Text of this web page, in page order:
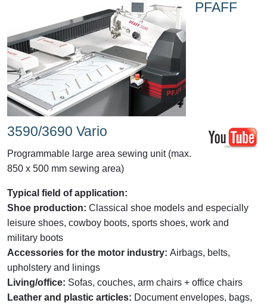
PFAFF
3590/3690 Vario
Programmable large area sewing unit (max.
850 x 500 mm sewing area)
Typical field of application:
Shoe production: Classical shoe models and especially
leisure shoes, cowboy boots, sports shoes, work and
military boots
Accessories for the motor industry: Airbags, belts,
upholstery and linings
Living/office: Sofas, couches, arm chairs + office chairs
Leather and plastic articles: Document envelopes, bags,